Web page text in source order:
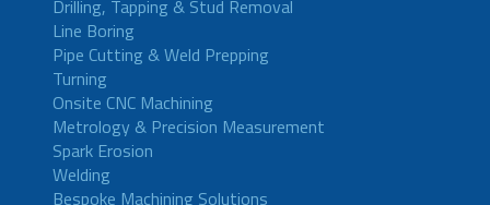
Drilling, Tapping & Stud Removal
Line Boring
Pipe Cutting & Weld Prepping
Turning
Onsite CNC Machining
Metrology & Precision Measurement
Spark Erosion
Welding
Bespoke Machining Solutions